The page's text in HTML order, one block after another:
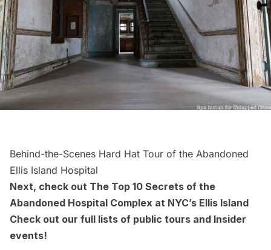
Behind-the-Scenes Hard Hat Tour of the Abandoned
Ellis Island Hospital
Next, check out The Top 10 Secrets of the
Abandoned Hospital Complex at NYC’s Ellis Island
Check out our full lists of public tours and Insider
events!